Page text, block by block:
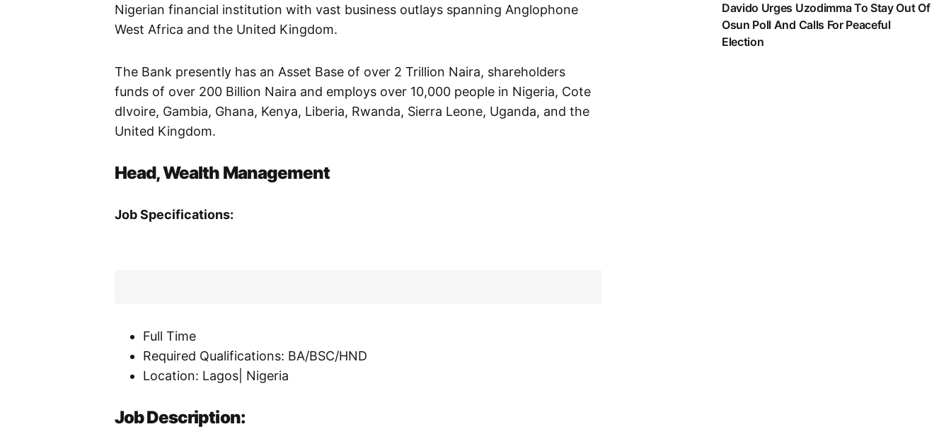
Nigerian financial institution with vast business outlays spanning Anglophone
West Africa and the United Kingdom.
The Bank presently has an Asset Base of over 2 Trillion Naira, shareholders
funds of over 200 Billion Naira and employs over 10,000 people in Nigeria, Cote
dIvoire, Gambia, Ghana, Kenya, Liberia, Rwanda, Sierra Leone, Uganda, and the
United Kingdom.
Head, Wealth Management
Job Specifications:
Full Time
Required Qualifications: BA/BSC/HND
Location: Lagos| Nigeria
Job Description:
Davido Urges Uzodimma To Stay Out Of
Osun Poll And Calls For Peaceful
Election